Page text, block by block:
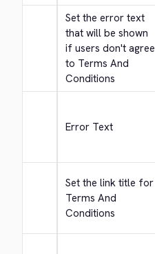
Set the error text
that will be shown
if users don't agree
to Terms And
Conditions
Error Text
Set the link title for
Terms And
Conditions